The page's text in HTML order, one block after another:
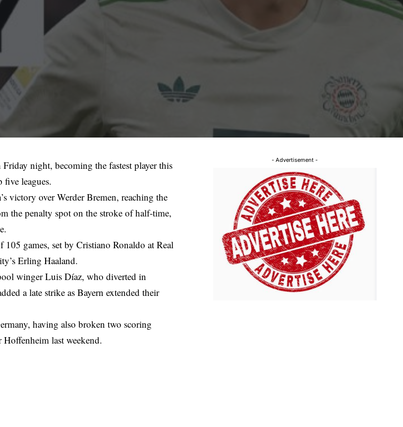
night, becoming the fastest player this
five leagues.
victory over Werder Bremen, reaching the
the penalty spot on the stroke of half-time,
games, set by Cristiano Ronaldo at Real
Erling Haaland.
winger Luis Díaz, who diverted in
a late strike as Bayern extended their
having also broken two scoring
last weekend.
- Advertisement -